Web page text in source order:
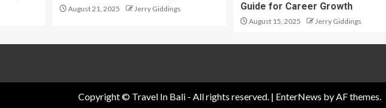
August 21, 2025 Jerry Giddings
Guide for Career Growth
August 15, 2025 Jerry Giddings
Copyright © Travel In Bali - All rights reserved. | EnterNews by AF themes.